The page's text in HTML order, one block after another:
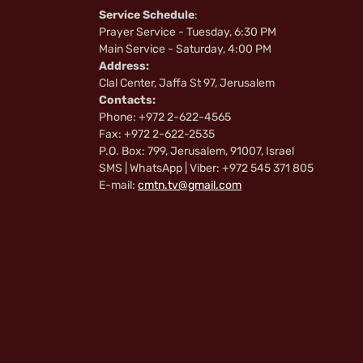
Service Schedule:
Prayer Service - Tuesday, 6:30 PM
Main Service - Saturday, 4:00 PM
Address:
Clal Center, Jaffa St 97, Jerusalem
Contacts:
Phone: +972 2-622-4565
Fax: +972 2-622-2535
P.O. Box: 799, Jerusalem, 91007, Israel
SMS | WhatsApp | Viber: +972 545 371 805
E-mail: cmtn.tv@gmail.com